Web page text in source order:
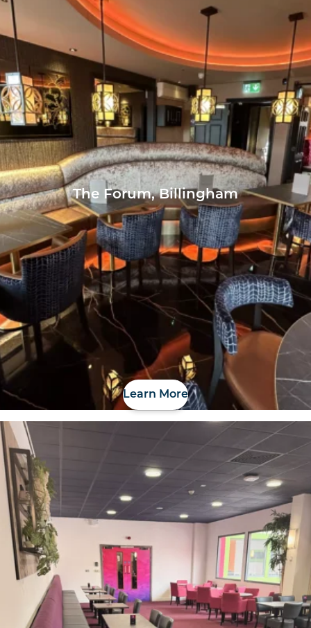
The Forum, Billingham
Learn More